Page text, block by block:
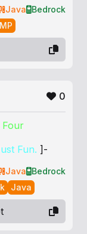
Java
Bedrock
0
Four
Fun. ]-
Java
Bedrock
Java